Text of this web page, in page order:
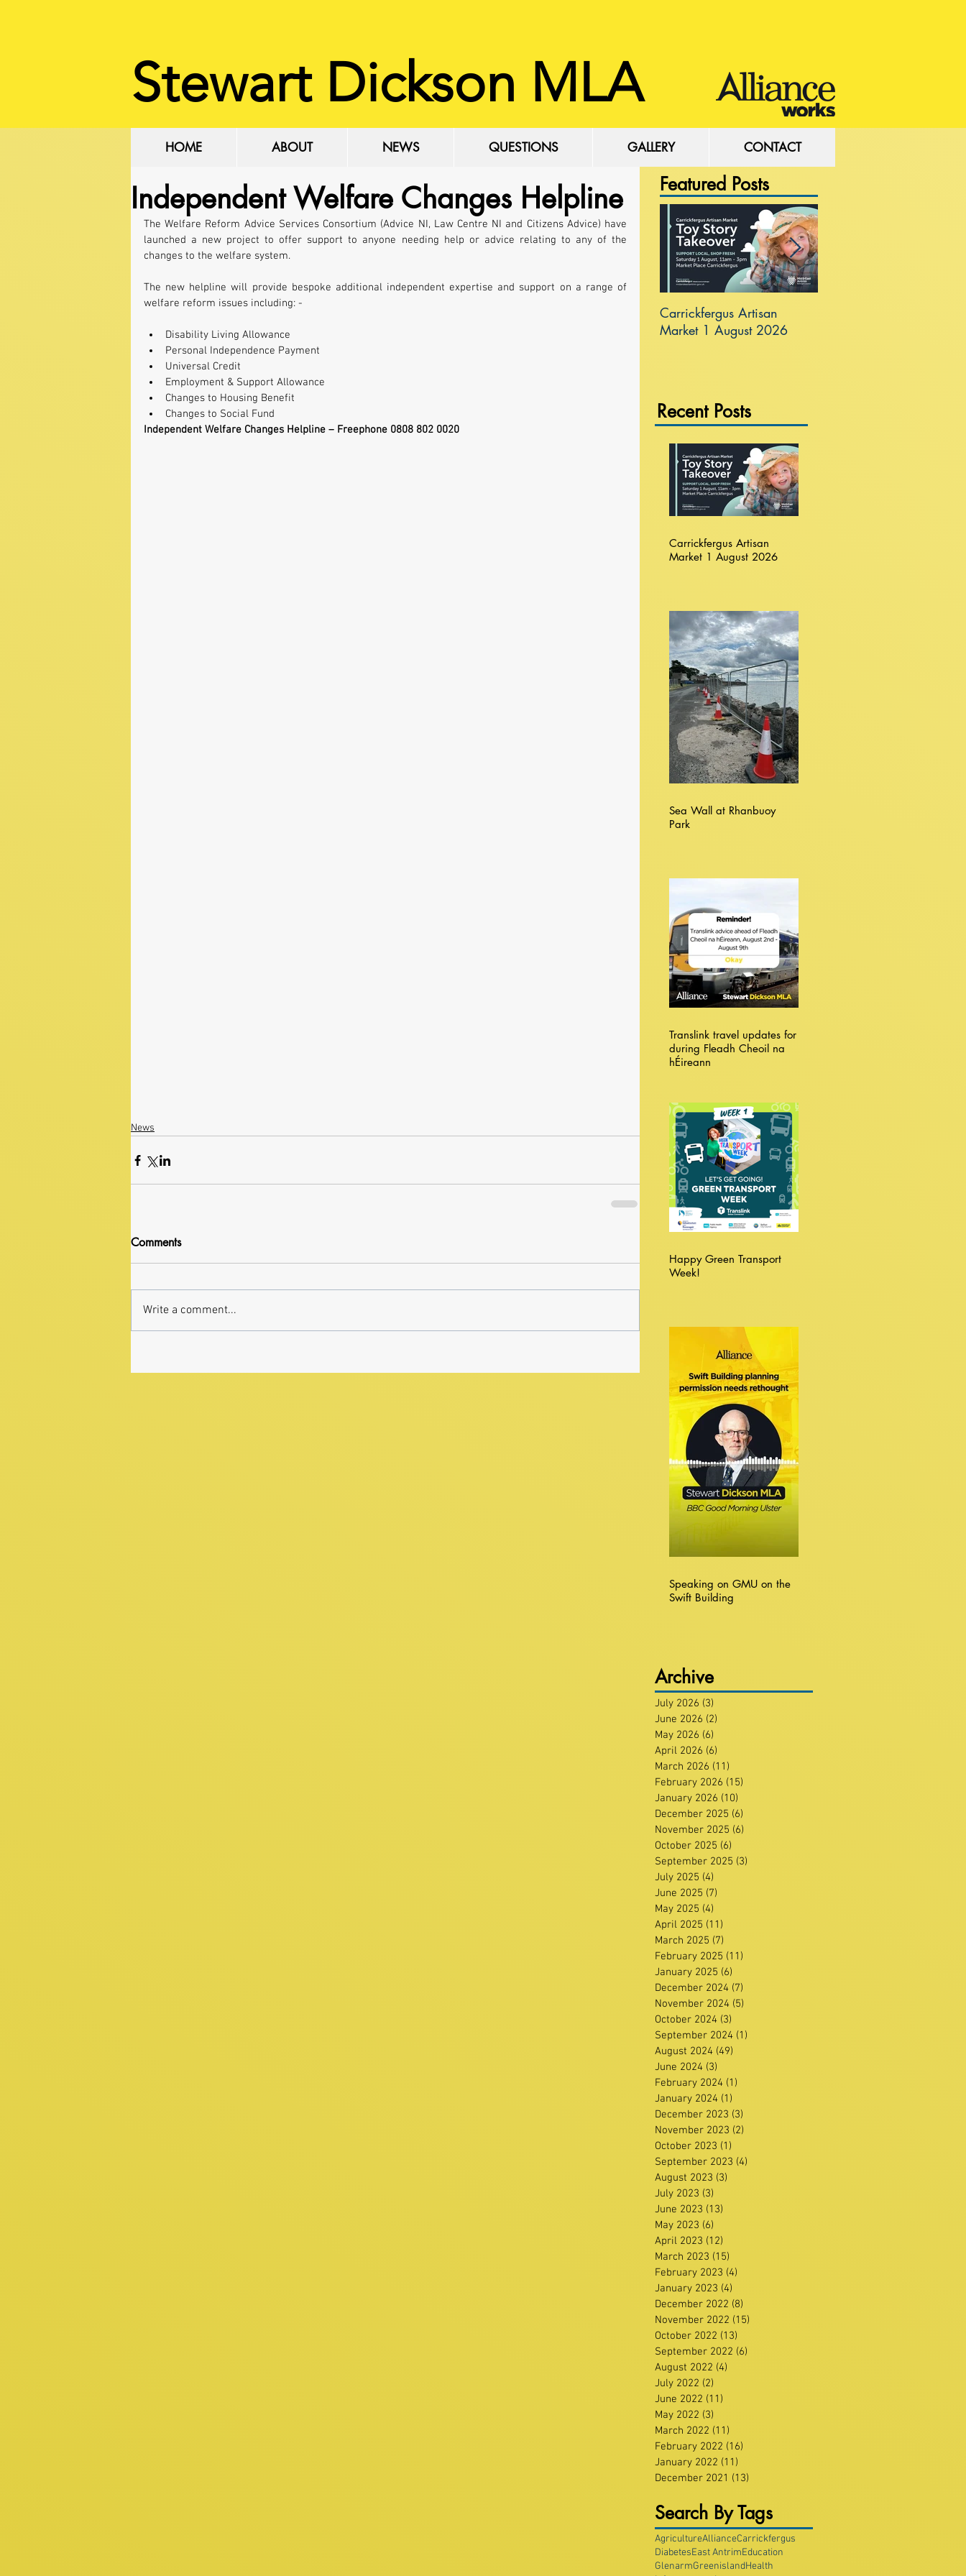
Stewart Dickson MLA
Independent Welfare Changes Helpline
The Welfare Reform Advice Services Consortium (Advice NI, Law Centre NI and Citizens Advice) have
launched a new project to offer support to anyone needing help or advice relating to any of the
changes to the welfare system.
The new helpline will provide bespoke additional independent expertise and support on a range of
welfare reform issues including: -
Disability Living Allowance
Personal Independence Payment
Universal Credit
Employment & Support Allowance
Changes to Housing Benefit
Changes to Social Fund
Independent Welfare Changes Helpline – Freephone 0808 802 0020
News
Comments
Write a comment...
Featured Posts
Carrickfergus Artisan
Market 1 August 2026
Recent Posts
Carrickfergus Artisan
Market 1 August 2026
Sea Wall at Rhanbuoy
Park
Translink travel updates for
during Fleadh Cheoil na
hÉireann
Happy Green Transport
Week!
Speaking on GMU on the
Swift Building
Archive
July 2026 (3)
June 2026 (2)
May 2026 (6)
April 2026 (6)
March 2026 (11)
February 2026 (15)
January 2026 (10)
December 2025 (6)
November 2025 (6)
October 2025 (6)
September 2025 (3)
July 2025 (4)
June 2025 (7)
May 2025 (4)
April 2025 (11)
March 2025 (7)
February 2025 (11)
January 2025 (6)
December 2024 (7)
November 2024 (5)
October 2024 (3)
September 2024 (1)
August 2024 (49)
June 2024 (3)
February 2024 (1)
January 2024 (1)
December 2023 (3)
November 2023 (2)
October 2023 (1)
September 2023 (4)
August 2023 (3)
July 2023 (3)
June 2023 (13)
May 2023 (6)
April 2023 (12)
March 2023 (15)
February 2023 (4)
January 2023 (4)
December 2022 (8)
November 2022 (15)
October 2022 (13)
September 2022 (6)
August 2022 (4)
July 2022 (2)
June 2022 (11)
May 2022 (3)
March 2022 (11)
February 2022 (16)
January 2022 (11)
December 2021 (13)
Search By Tags
AgricultureAllianceCarrickfergus
DiabetesEast AntrimEducation
GlenarmGreenislandHealth
HOME ABOUT NEWS QUESTIONS GALLERY CONTACT